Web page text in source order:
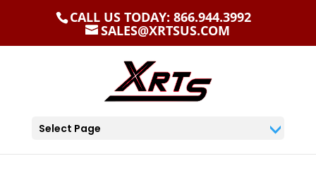
CALL US TODAY: 866.944.3992
SALES@XRTSUS.COM
Select Page